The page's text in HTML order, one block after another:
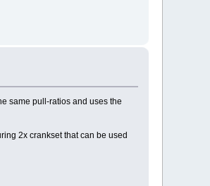
same pull-ratios and uses the
2x crankset that can be used